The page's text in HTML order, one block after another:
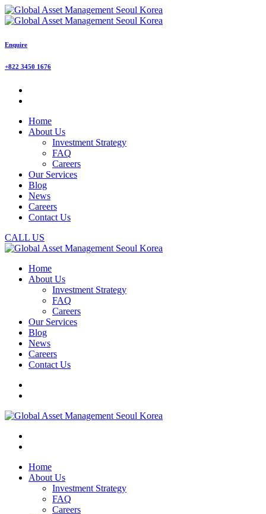
Enquire
+822 3450 1676
Home
About Us
Investment Strategy
FAQ
Careers
Our Services
Blog
News
Careers
Contact Us
CALL US
Home
About Us
Investment Strategy
FAQ
Careers
Our Services
Blog
News
Careers
Contact Us
Home
About Us
Investment Strategy
FAQ
Careers